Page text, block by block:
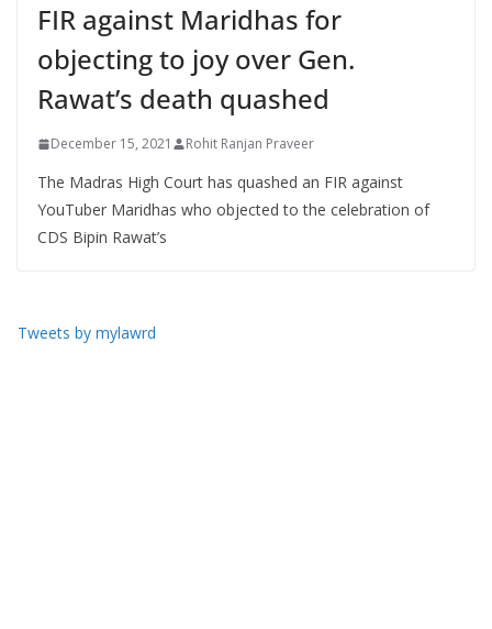
FIR against Maridhas for
objecting to joy over Gen.
Rawat’s death quashed
December 15, 2021 Rohit Ranjan Praveer
The Madras High Court has quashed an FIR against
YouTuber Maridhas who objected to the celebration of
CDS Bipin Rawat’s
Tweets by mylawrd